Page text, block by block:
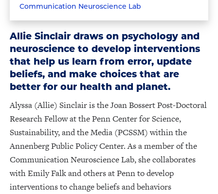
Communication Neuroscience Lab
Allie Sinclair draws on psychology and
neuroscience to develop interventions
that help us learn from error, update
beliefs, and make choices that are
better for our health and planet.
Alyssa (Allie) Sinclair is the Joan Bossert Post-Doctoral
Research Fellow at the Penn Center for Science,
Sustainability, and the Media (PCSSM) within the
Annenberg Public Policy Center. As a member of the
Communication Neuroscience Lab, she collaborates
with Emily Falk and others at Penn to develop
interventions to change beliefs and behaviors